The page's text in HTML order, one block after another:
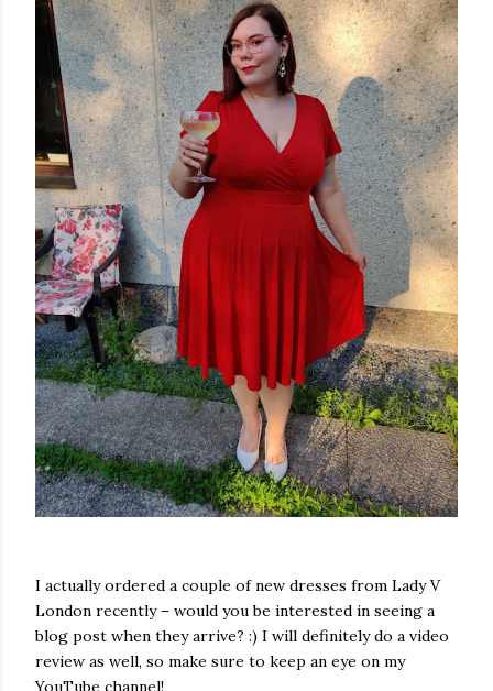
I actually ordered a couple of new dresses from Lady V
London recently – would you be interested in seeing a
blog post when they arrive? :) I will definitely do a video
review as well, so make sure to keep an eye on my
YouTube channel!